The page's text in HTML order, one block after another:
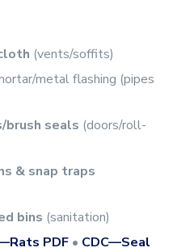
(vents/soffits)
metal flashing (pipes
brush seals (doors/roll-
& snap traps
bins (sanitation)
PDF • CDC—Seal